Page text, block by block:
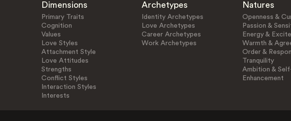
Dimensions
Primary Traits
Cognition
Values
Love Styles
Attachment Style
Love Attitudes
Strengths
Conflict Styles
Interaction Styles
Interests
Archetypes
Identity Archetypes
Love Archetypes
Career Archetypes
Work Archetypes
Natures
Openness &
Passion &
Energy &
Warmth &
Order &
Tranquility
Ambition &
Enhancement